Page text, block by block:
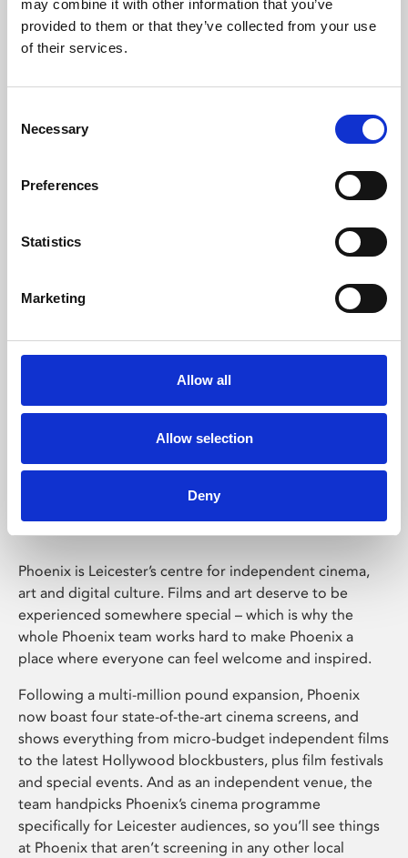
may combine it with other information that you’ve
provided to them or that they’ve collected from your use
of their services.
Selection
Necessary
Preferences
Statistics
Marketing
Allow all
Allow selection
Deny
Learning & Education
Whether for pleasure, professional skills or education,
Phoenix Leicester
Phoenix is Leicester’s centre for independent cinema,
art and digital culture. Films and art deserve to be
experienced somewhere special – which is why the
whole Phoenix team works hard to make Phoenix a
place where everyone can feel welcome and inspired.
Following a multi-million pound expansion, Phoenix
now boast four state-of-the-art cinema screens, and
shows everything from micro-budget independent films
to the latest Hollywood blockbusters, plus film festivals
and special events. And as an independent venue, the
team handpicks Phoenix’s cinema programme
specifically for Leicester audiences, so you’ll see things
at Phoenix that aren’t screening in any other local